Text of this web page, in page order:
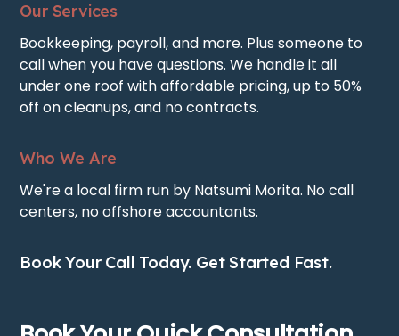
Our Services
Bookkeeping, payroll, and more. Plus someone to
call when you have questions. We handle it all
under one roof with affordable pricing, up to 50%
off on cleanups, and no contracts.
Who We Are
We're a local firm run by Natsumi Morita. No call
centers, no offshore accountants.
Book Your Call Today. Get Started Fast.